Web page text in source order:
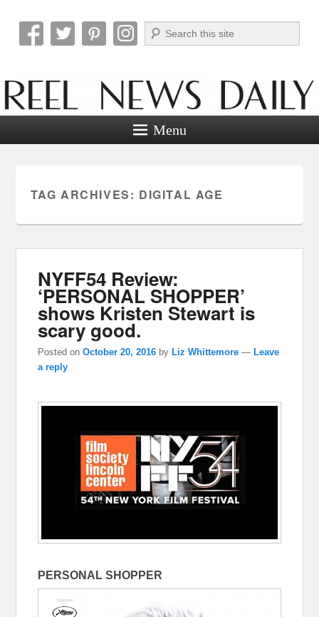
Reel News Daily
Search
Menu
TAG ARCHIVES: DIGITAL AGE
NYFF54 Review:
‘PERSONAL SHOPPER’
shows Kristen Stewart is
scary good.
Posted onOctober 20, 2016 byLiz Whittemore —Leave
a reply
PERSONAL SHOPPER